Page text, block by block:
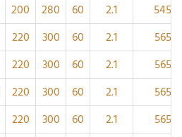
200 280 60 2.1
545
220 300 60 2.1
565
220 300 60 2.1
565
220 300 60 2.1
565
220 300 60 2.1
565